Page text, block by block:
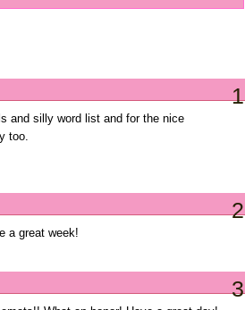
1
and silly word list and for the nice
too.
2
a great week!
3